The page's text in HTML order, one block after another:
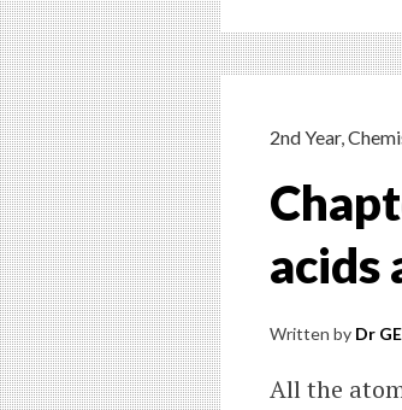
2nd Year,
acids
Written by Dr
All the